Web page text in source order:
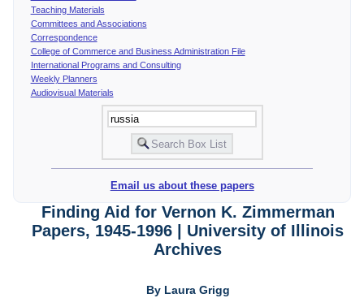
Teaching Materials
Committees and Associations
Correspondence
College of Commerce and Business Administration File
International Programs and Consulting
Weekly Planners
Audiovisual Materials
Email us about these papers
Finding Aid for Vernon K. Zimmerman
Papers, 1945-1996 | University of Illinois
Archives
By Laura Grigg